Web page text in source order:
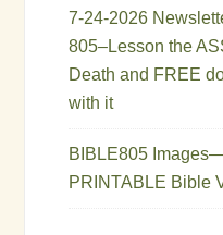
7-24-2026
805–Lesson the
Death and FREE
with it
BIBLE805
PRINTABLE Bible